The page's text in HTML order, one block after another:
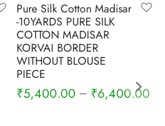
Pure Silk Cotton Madisar
-10YARDS PURE SILK
COTTON MADISAR
KORVAI BORDER
WITHOUT BLOUSE
PIECE
₹5,400.00 – ₹6,400.00